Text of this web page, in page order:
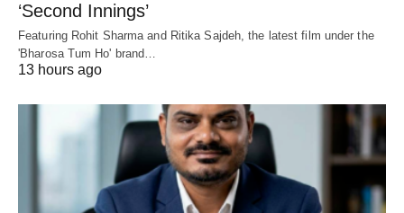
‘Second Innings’
Featuring Rohit Sharma and Ritika Sajdeh, the latest film under the
'Bharosa Tum Ho' brand…
13 hours ago